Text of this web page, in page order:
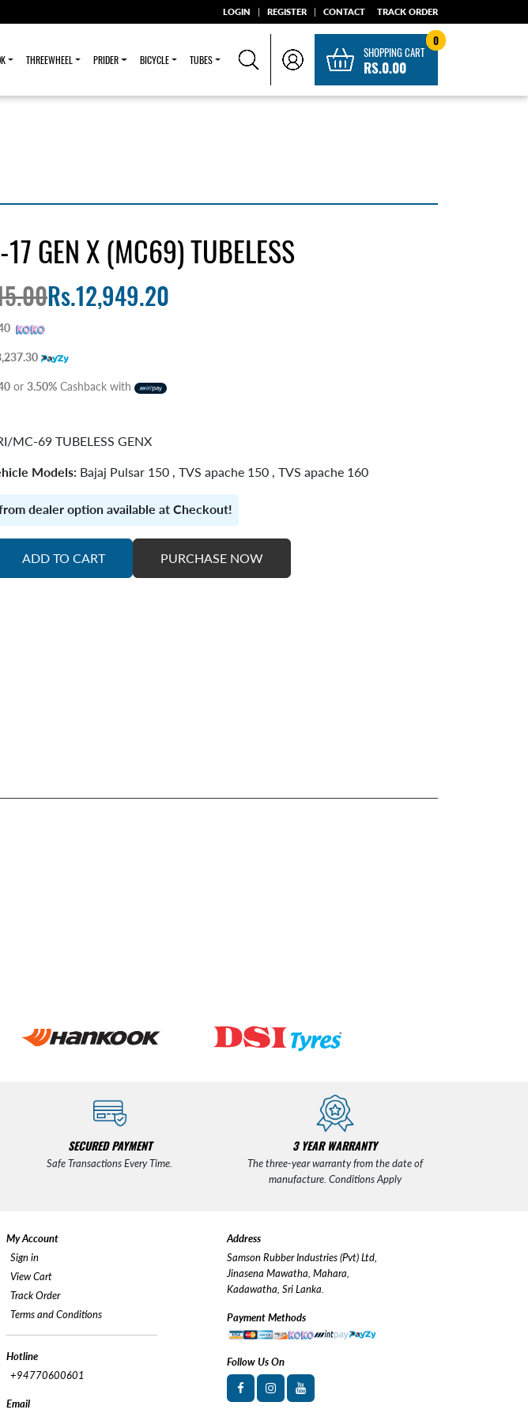
LOGIN | REGISTER | CONTACT TRACK ORDER
THREEWHEEL PRIDER BICYCLE TUBES
0
SHOPPING CART
RS.0.00
GEN X (MC69) TUBELESS
Rs.12,949.20
or 3.50% Cashback with
MC-69 TUBELESS GENX
Models: Bajaj Pulsar 150 , TVS apache 150 , TVS apache 160
dealer option available at Checkout!
ADD TO CART PURCHASE NOW
SECURED PAYMENT
Safe Transactions Every Time.
3 YEAR WARRANTY
The three-year warranty from the date of
manufacture. Conditions Apply
My Account
Sign in
View Cart
Track Order
Terms and Conditions
Hotline
+94770600601
Email
Address
Samson Rubber Industries (Pvt) Ltd,
Jinasena Mawatha, Mahara,
Kadawatha, Sri Lanka.
Payment Methods
Follow Us On